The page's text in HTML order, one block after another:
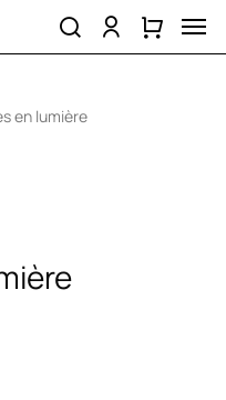
searchaccount
en lumière